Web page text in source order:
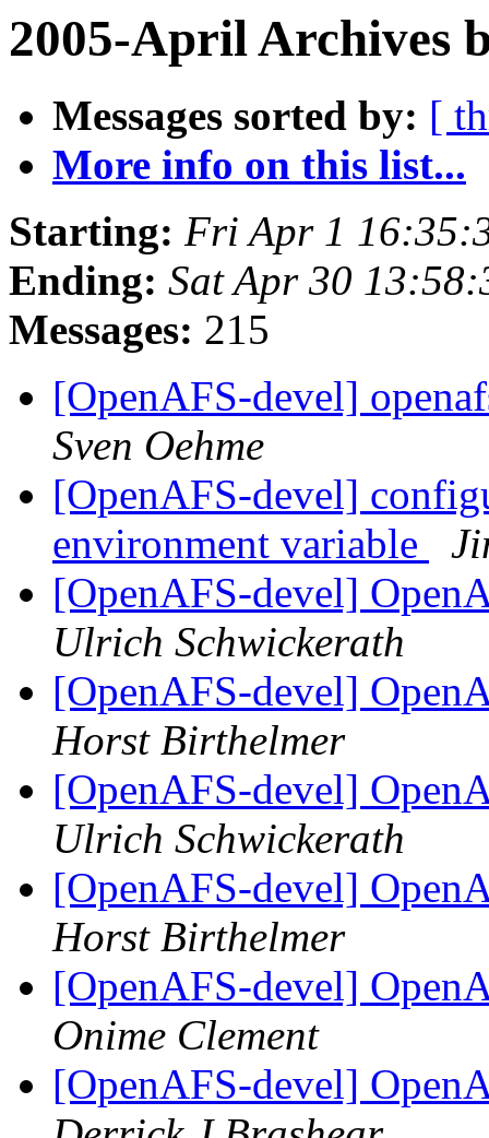
2005-April Archives
Messages sorted by: [
More info on this list...
Starting: Fri Apr 1
Ending: Sat Apr 30
Messages: 215
[OpenAFS-devel]
Sven Oehme
[OpenAFS-devel]
environment variable
[OpenAFS-devel]
Ulrich Schwickerath
[OpenAFS-devel]
Horst Birthelmer
[OpenAFS-devel]
Ulrich Schwickerath
[OpenAFS-devel]
Horst Birthelmer
[OpenAFS-devel]
Onime Clement
[OpenAFS-devel]